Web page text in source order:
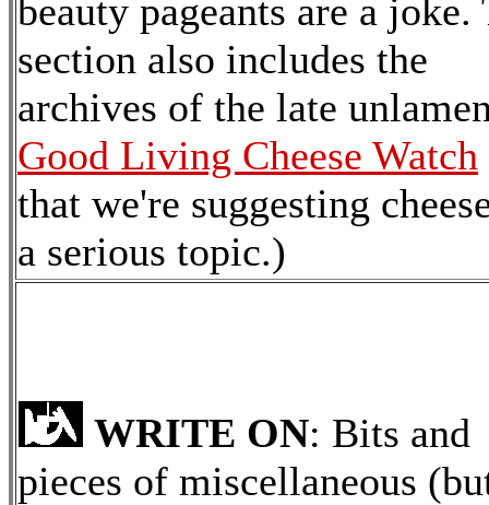
beauty pageants are a joke.
section also includes the
archives of the late
Good Living Cheese Watch
that we're suggesting
a serious topic.)
WRITE ON: Bits and
pieces of miscellaneous